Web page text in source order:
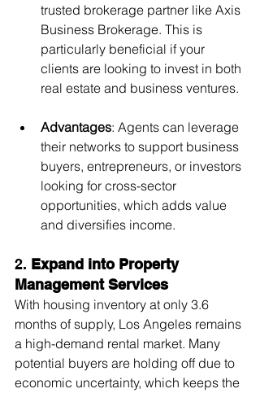
trusted brokerage partner like Axis
Business Brokerage. This is
particularly beneficial if your
clients are looking to invest in both
real estate and business ventures.
Advantages: Agents can leverage
their networks to support business
buyers, entrepreneurs, or investors
looking for cross-sector
opportunities, which adds value
and diversifies income.
2. Expand into Property
Management Services
With housing inventory at only 3.6
months of supply, Los Angeles remains
a high-demand rental market. Many
potential buyers are holding off due to
economic uncertainty, which keeps the